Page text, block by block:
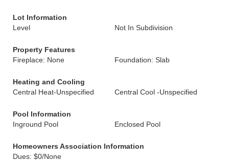
Lot Information
Level
Not In Subdivision
Property Features
Fireplace: None
Foundation: Slab
Heating and Cooling
Central Heat-Unspecified
Central Cool -Unspecified
Pool Information
Inground Pool
Enclosed Pool
Homeowners Association Information
Dues: $0/None